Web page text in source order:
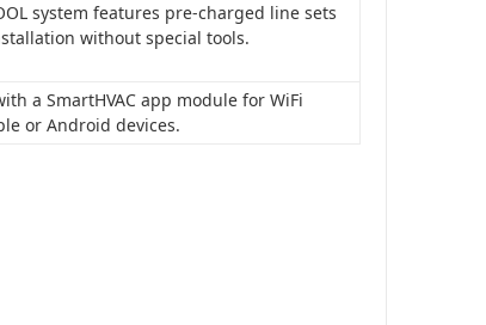
system features pre-charged line sets
without special tools.
a SmartHVAC app module for WiFi
or Android devices.